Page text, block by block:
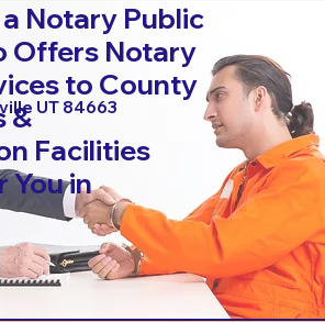
a Notary Public
Offers Notary
to County
&
Facilities
You in
UT 84663